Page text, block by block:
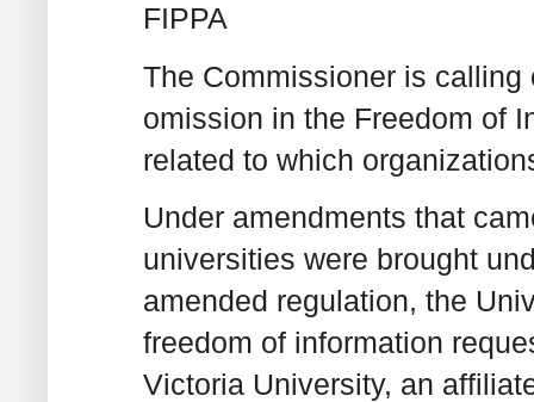
FIPPA
The Commissioner is
omission in the Freedom of
related to which
Under amendments that
universities were brought
amended regulation, the
freedom of information
Victoria University, an